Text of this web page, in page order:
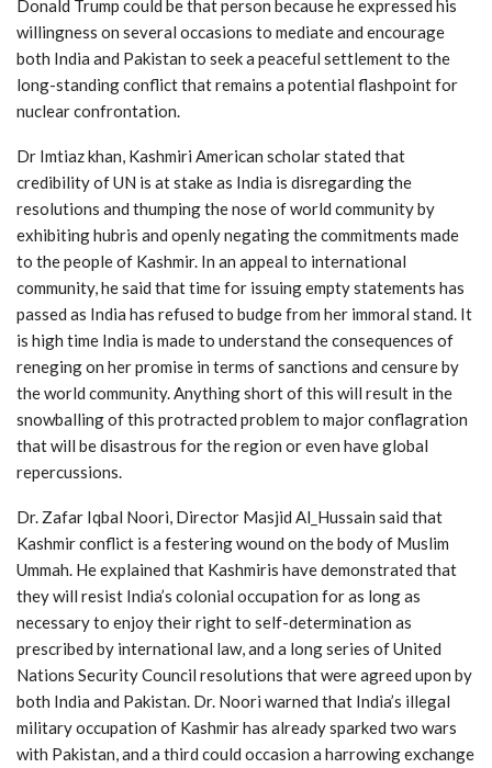
Donald Trump could be that person because he expressed his
willingness on several occasions to mediate and encourage
both India and Pakistan to seek a peaceful settlement to the
long-standing conflict that remains a potential flashpoint for
nuclear confrontation.
Dr Imtiaz khan, Kashmiri American scholar stated that
credibility of UN is at stake as India is disregarding the
resolutions and thumping the nose of world community by
exhibiting hubris and openly negating the commitments made
to the people of Kashmir. In an appeal to international
community, he said that time for issuing empty statements has
passed as India has refused to budge from her immoral stand. It
is high time India is made to understand the consequences of
reneging on her promise in terms of sanctions and censure by
the world community. Anything short of this will result in the
snowballing of this protracted problem to major conflagration
that will be disastrous for the region or even have global
repercussions.
Dr. Zafar Iqbal Noori, Director Masjid Al_Hussain said that
Kashmir conflict is a festering wound on the body of Muslim
Ummah. He explained that Kashmiris have demonstrated that
they will resist India’s colonial occupation for as long as
necessary to enjoy their right to self-determination as
prescribed by international law, and a long series of United
Nations Security Council resolutions that were agreed upon by
both India and Pakistan. Dr. Noori warned that India’s illegal
military occupation of Kashmir has already sparked two wars
with Pakistan, and a third could occasion a harrowing exchange